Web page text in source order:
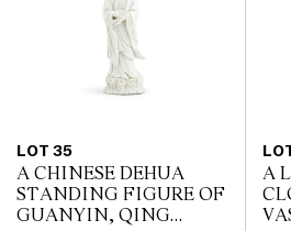
LOT 35
A CHINESE DEHUA
STANDING FIGURE OF
GUANYIN, QING
A